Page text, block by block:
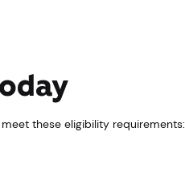
these eligibility requirements: